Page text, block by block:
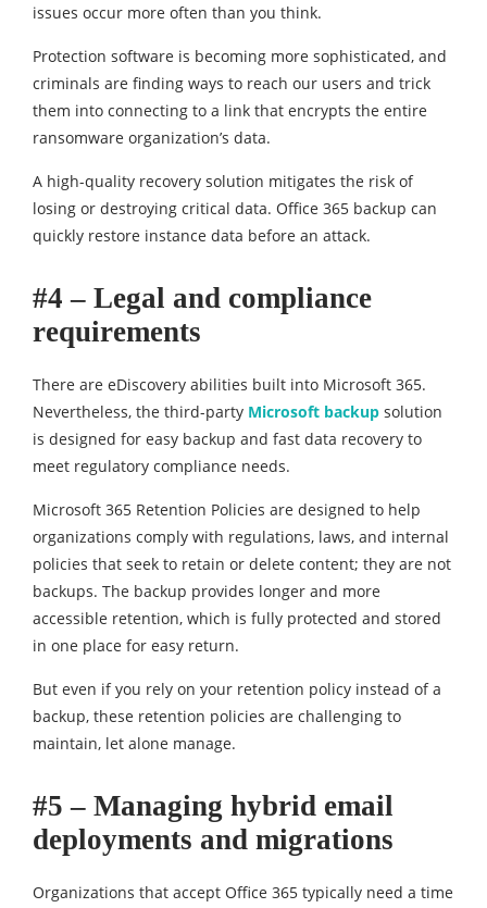
issues occur more often than you think.
Protection software is becoming more sophisticated, and
criminals are finding ways to reach our users and trick
them into connecting to a link that encrypts the entire
ransomware organization’s data.
A high-quality recovery solution mitigates the risk of
losing or destroying critical data. Office 365 backup can
quickly restore instance data before an attack.
#4 – Legal and compliance
requirements
There are eDiscovery abilities built into Microsoft 365.
Nevertheless, the third-party Microsoft backup solution
is designed for easy backup and fast data recovery to
meet regulatory compliance needs.
Microsoft 365 Retention Policies are designed to help
organizations comply with regulations, laws, and internal
policies that seek to retain or delete content; they are not
backups. The backup provides longer and more
accessible retention, which is fully protected and stored
in one place for easy return.
But even if you rely on your retention policy instead of a
backup, these retention policies are challenging to
maintain, let alone manage.
#5 – Managing hybrid email
deployments and migrations
Organizations that accept Office 365 typically need a time